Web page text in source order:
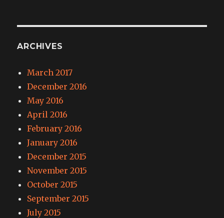
ARCHIVES
March 2017
December 2016
May 2016
April 2016
February 2016
January 2016
December 2015
November 2015
October 2015
September 2015
July 2015